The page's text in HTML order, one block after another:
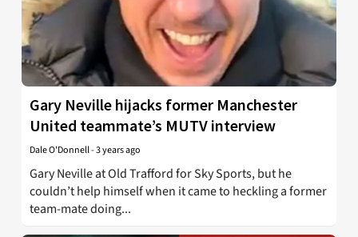
Gary Neville hijacks former Manchester
United teammate’s MUTV interview
Dale O'Donnell-3 years ago
Gary Neville at Old Trafford for Sky Sports, but he
couldn’t help himself when it came to heckling a former
team-mate doing...